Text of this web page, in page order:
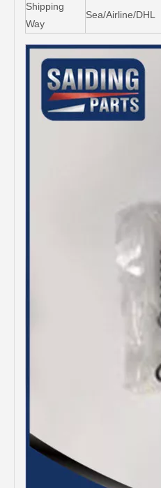
Shipping
Way
Sea/Airline/DHL